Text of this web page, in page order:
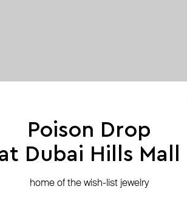
Poison Drop
Dubai Hills Mall
home of the wish-list jewelry